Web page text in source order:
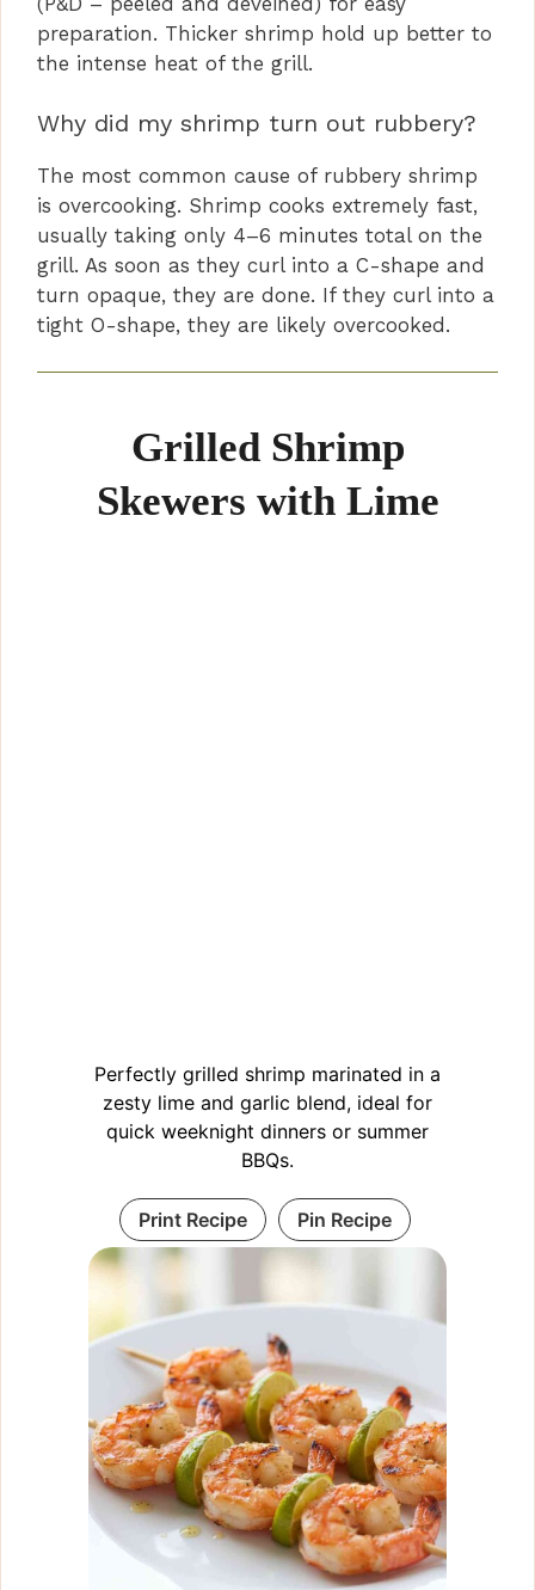
preparation. Thicker shrimp hold up better to
the intense heat of the grill.
Why did my shrimp turn out rubbery?
The most common cause of rubbery shrimp
is overcooking. Shrimp cooks extremely fast,
usually taking only 4–6 minutes total on the
grill. As soon as they curl into a C-shape and
turn opaque, they are done. If they curl into a
tight O-shape, they are likely overcooked.
Grilled Shrimp
Skewers with Lime
Perfectly grilled shrimp marinated in a
zesty lime and garlic blend, ideal for
quick weeknight dinners or summer
BBQs.
Print Recipe Pin Recipe